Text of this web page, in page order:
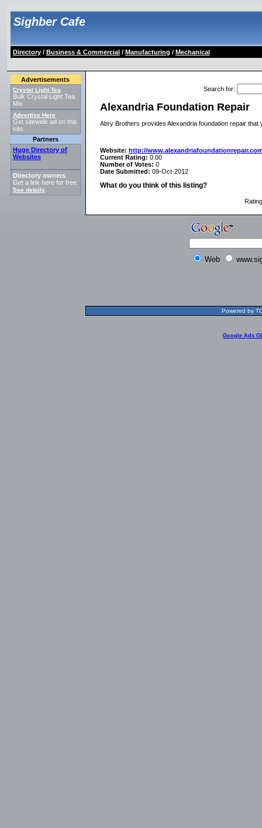
Sighber Cafe
Directory/ Business & Commercial/ Manufacturing / Mechanical
Advertisements
Crystal Light Tea
Bulk Crystal Light Tea
Mix
Advertise Here
Get sitewide ad on this
site.
Partners
Huge Directory of
Websites
Directory owners
Get a link here for free.
See details
Search for:
Alexandria Foundation Repair
Abry Brothers provides Alexandria foundation repair
Website: http://
Current Rating: 0.00
Number of Votes: 0
Date Submitted: 09-Oct-2012
What do you think of this listing?
Rating
Web
Powered by
Google Ads